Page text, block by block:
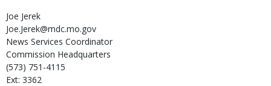
Joe Jerek
Joe.Jerek@mdc.mo.gov
News Services Coordinator
Commission Headquarters
(573) 751-4115
Ext: 3362